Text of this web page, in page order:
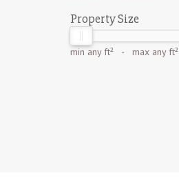
Property Size
min any ft² - max any ft²